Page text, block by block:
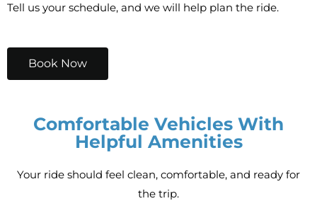
Tell us your schedule, and we will help plan the ride.
Book Now
Comfortable Vehicles With
Helpful Amenities
Your ride should feel clean, comfortable, and ready for
the trip.